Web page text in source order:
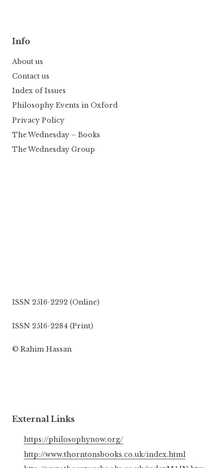
Info
About us
Contact us
Index of Issues
Philosophy Events in Oxford
Privacy Policy
The Wednesday – Books
The Wednesday Group
ISSN 2516-2292 (Online)
ISSN 2516-2284 (Print)
© Rahim Hassan
External Links
https://philosophynow.org/
http://www.thorntonsbooks.co.uk/index.html